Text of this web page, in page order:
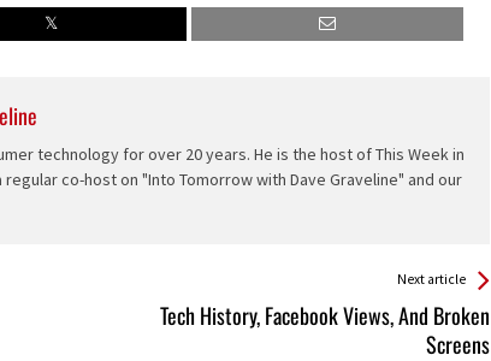
technology for over 20 years. He is the host of This Week in
regular co-host on "Into Tomorrow with Dave Graveline" and our
Next article
Tech History, Facebook Views, And Broken
Screens